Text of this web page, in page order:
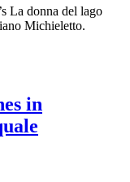
La donna del lago
Michieletto.
in